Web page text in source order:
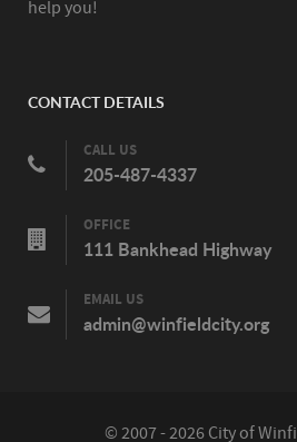
help you!
CONTACT DETAILS
CALL US
205-487-4337
OFFICE
111 Bankhead Highway
EMAIL US
admin@winfieldcity.org
© 2007 - 2026 City of